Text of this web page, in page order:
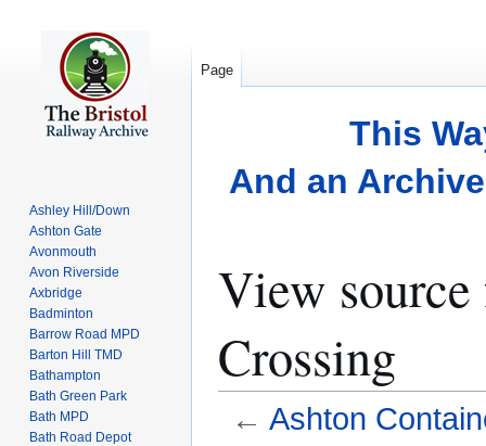
This
And an
View
Crossing
← Ashton
Page
Ashley Hill/Down
Ashton Gate
Avonmouth
Avon Riverside
Axbridge
Badminton
Barrow Road MPD
Barton Hill TMD
Bathampton
Bath Green Park
Bath MPD
Bath Road Depot